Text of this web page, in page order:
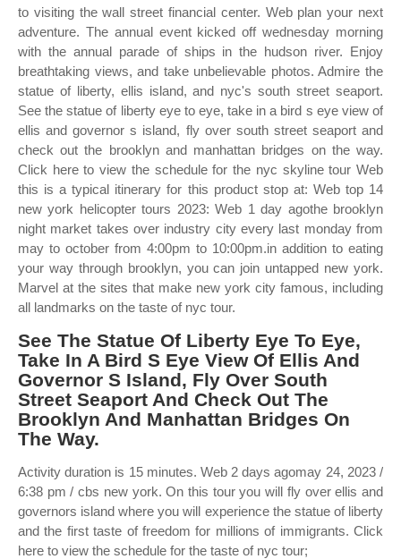
to visiting the wall street financial center. Web plan your next
adventure. The annual event kicked off wednesday morning
with the annual parade of ships in the hudson river. Enjoy
breathtaking views, and take unbelievable photos. Admire the
statue of liberty, ellis island, and nyc's south street seaport.
See the statue of liberty eye to eye, take in a bird s eye view of
ellis and governor s island, fly over south street seaport and
check out the brooklyn and manhattan bridges on the way.
Click here to view the schedule for the nyc skyline tour Web
this is a typical itinerary for this product stop at: Web top 14
new york helicopter tours 2023: Web 1 day agothe brooklyn
night market takes over industry city every last monday from
may to october from 4:00pm to 10:00pm.in addition to eating
your way through brooklyn, you can join untapped new york.
Marvel at the sites that make new york city famous, including
all landmarks on the taste of nyc tour.
See The Statue Of Liberty Eye To Eye,
Take In A Bird S Eye View Of Ellis And
Governor S Island, Fly Over South
Street Seaport And Check Out The
Brooklyn And Manhattan Bridges On
The Way.
Activity duration is 15 minutes. Web 2 days agomay 24, 2023 /
6:38 pm / cbs new york. On this tour you will fly over ellis and
governors island where you will experience the statue of liberty
and the first taste of freedom for millions of immigrants. Click
here to view the schedule for the taste of nyc tour;